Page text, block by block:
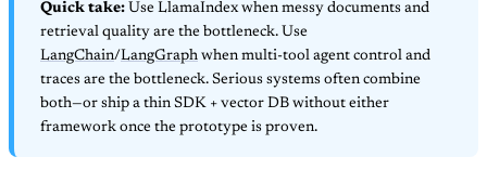
Quick take: Use LlamaIndex when messy documents and
retrieval quality are the bottleneck. Use
LangChain/LangGraph when multi-tool agent control and
traces are the bottleneck. Serious systems often combine
both—or ship a thin SDK + vector DB without either
framework once the prototype is proven.